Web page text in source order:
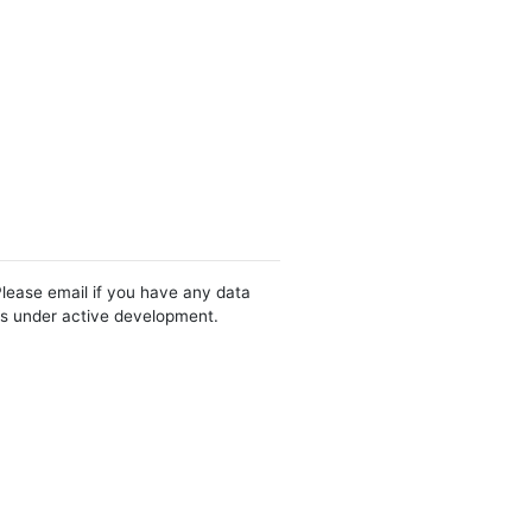
email if you have any data
under active development.